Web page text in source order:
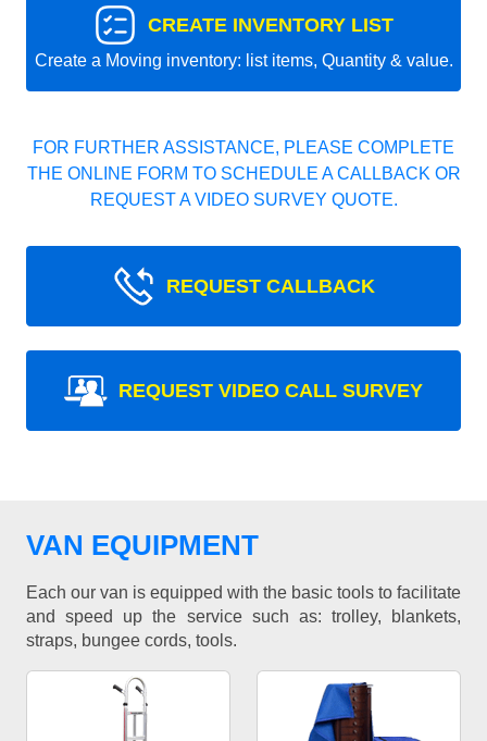
CREATE INVENTORY LIST
Create a Moving inventory: list items, Quantity & value.
FOR FURTHER ASSISTANCE, PLEASE COMPLETE
THE ONLINE FORM TO SCHEDULE A CALLBACK OR
REQUEST A VIDEO SURVEY QUOTE.
REQUEST CALLBACK
REQUEST VIDEO CALL SURVEY
VAN EQUIPMENT
Each our van is equipped with the basic tools to facilitate
and speed up the service such as: trolley, blankets,
straps, bungee cords, tools.